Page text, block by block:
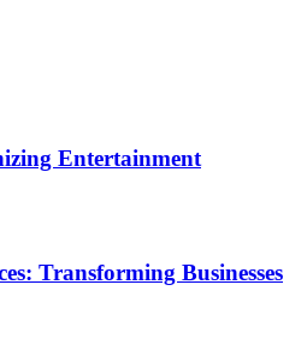
Entertainment
Transforming Businesses